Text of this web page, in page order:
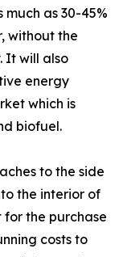
as 30-45%
without the
It will also
energy
which is
biofuel.
to the side
the interior of
the purchase
costs to